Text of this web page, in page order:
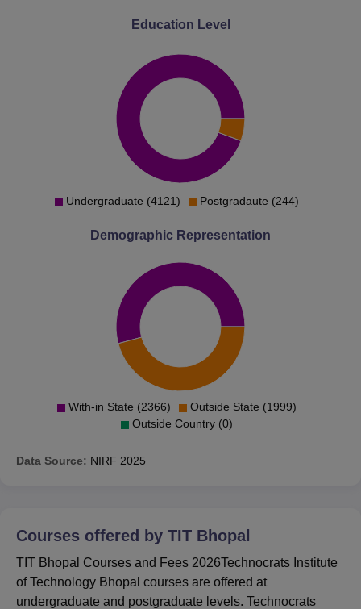
Education Level
Undergraduate (4121) Postgradaute (244)
Demographic Representation
With-in State (2366)
Outside State (1999)
Outside Country (0)
Data Source: NIRF 2025
Courses offered by TIT Bhopal
TIT Bhopal Courses and Fees 2026Technocrats Institute
of Technology Bhopal courses are offered at
undergraduate and postgraduate levels. Technocrats